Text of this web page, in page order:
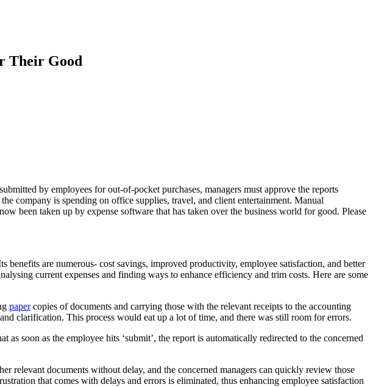
Their Good
by employees for out-of-pocket purchases, managers must approve the reports
company is spending on office supplies, travel, and client entertainment. Manual
been taken up by expense software that has taken over the business world for good. Please
benefits are numerous- cost savings, improved productivity, employee satisfaction, and better
current expenses and finding ways to enhance efficiency and trim costs. Here are some
papercopies of documents and carrying those with the relevant receipts to the accounting
clarification. This process would eat up a lot of time, and there was still room for errors.
soon as the employee hits ‘submit’, the report is automatically redirected to the concerned
relevant documents without delay, and the concerned managers can quickly review those
that comes with delays and errors is eliminated, thus enhancing employee satisfaction